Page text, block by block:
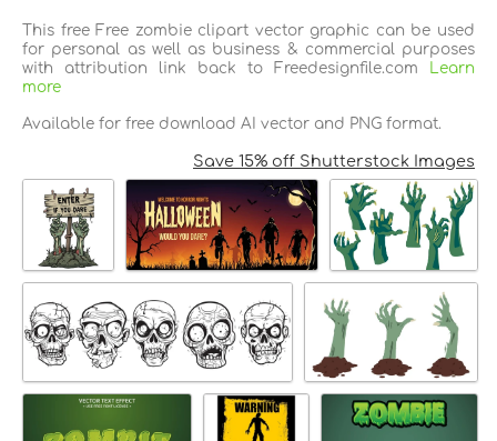
This free Free zombie clipart vector graphic can be used
for personal as well as business & commercial purposes
with attribution link back to Freedesignfile.com
Learn
more
Available for free download AI vector and PNG format.
Save 15% off Shutterstock Images